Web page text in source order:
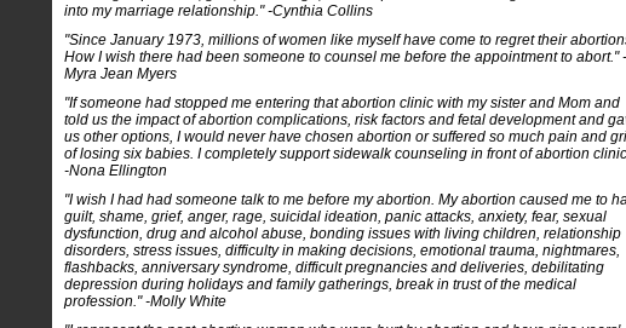
into my marriage relationship." -Cynthia Collins
"Since January 1973, millions of women like myself have come to regret their
How I wish there had been someone to counsel me before the appointment to abort." -
Myra Jean Myers
"If someone had stopped me entering that abortion clinic with my sister and Mom and
told us the impact of abortion complications, risk factors and fetal development and
us other options, I would never have chosen abortion or suffered so much pain and
of losing six babies. I completely support sidewalk counseling in front of abortion
-Nona Ellington
"I wish I had had someone talk to me before my abortion. My abortion caused me to
guilt, shame, grief, anger, rage, suicidal ideation, panic attacks, anxiety, fear, sexual
dysfunction, drug and alcohol abuse, bonding issues with living children, relationship
disorders, stress issues, difficulty in making decisions, emotional trauma, nightmares,
flashbacks, anniversary syndrome, difficult pregnancies and deliveries, debilitating
depression during holidays and family gatherings, break in trust of the medical
profession." -Molly White